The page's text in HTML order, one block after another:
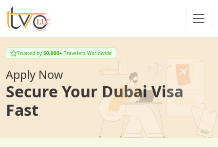
Trusted by 50,000+ Travelers Worldwide
Apply Now
Secure Your Dubai Visa
Fast